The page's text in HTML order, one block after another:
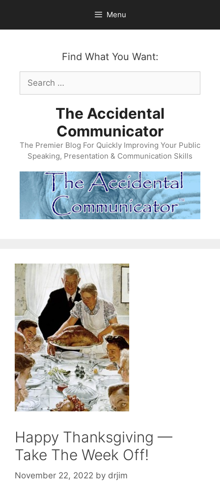
content
Menu
Find What You Want:
Search
for:
The Accidental
Communicator
The Premier Blog For Quickly Improving Your Public
Speaking, Presentation & Communication Skills
Happy Thanksgiving —
Take The Week Off!
November 22, 2022 by drjim